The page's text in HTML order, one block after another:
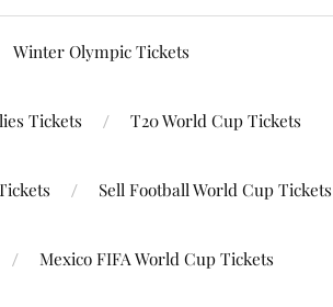
Winter Olympic Tickets
Tickets T20 World Cup Tickets
Sell Football World Cup Tickets
Mexico FIFA World Cup Tickets